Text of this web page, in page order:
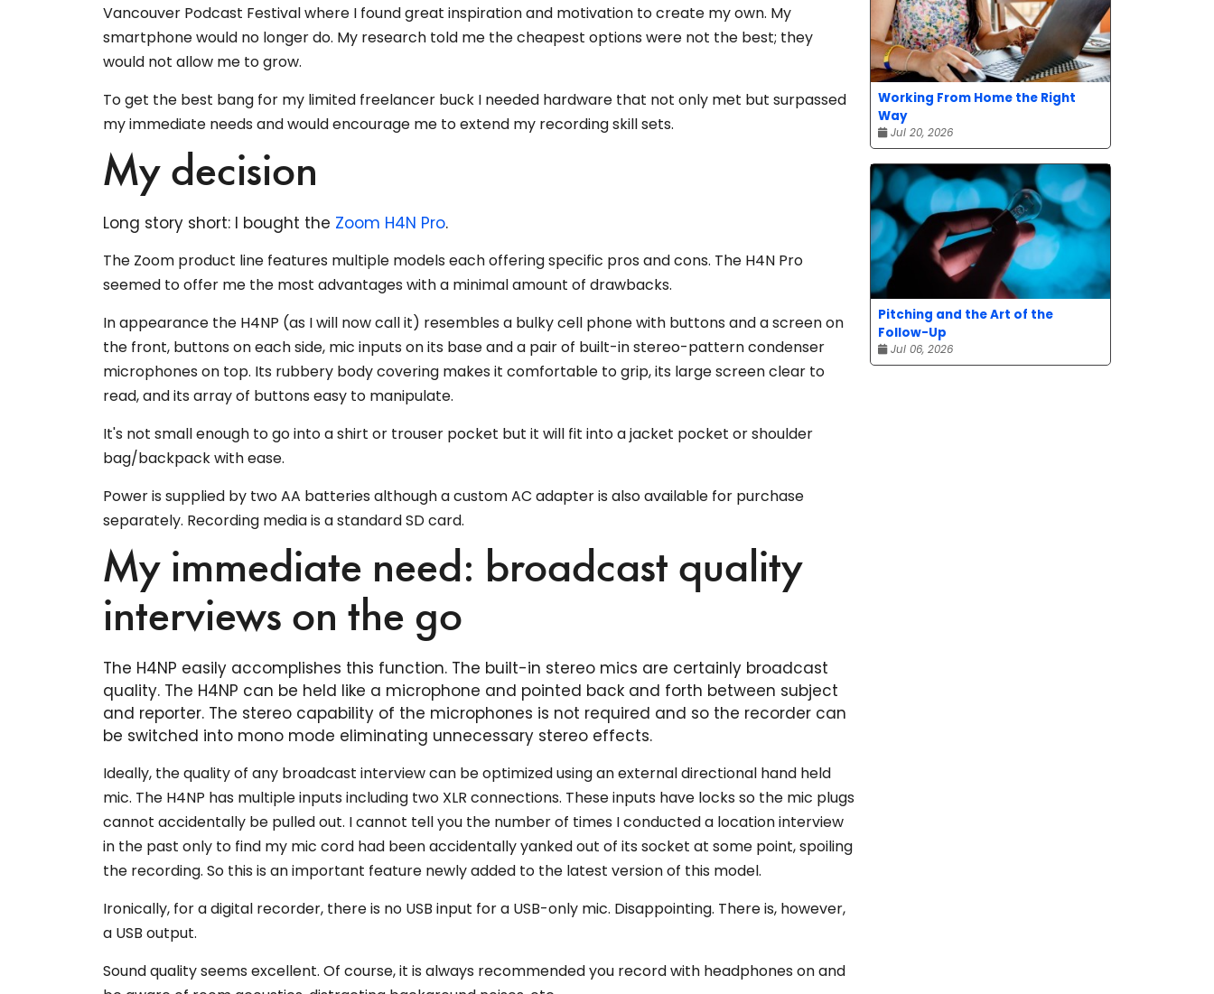
Vancouver Podcast Festival where I found great inspiration and motivation to create my own. My
smartphone would no longer do. My research told me the cheapest options were not the best; they
would not allow me to grow.
To get the best bang for my limited freelancer buck I needed hardware that not only met but surpassed
my immediate needs and would encourage me to extend my recording skill sets.
My decision
Long story short: I bought the Zoom H4N Pro.
The Zoom product line features multiple models each offering specific pros and cons. The H4N Pro
seemed to offer me the most advantages with a minimal amount of drawbacks.
In appearance the H4NP (as I will now call it) resembles a bulky cell phone with buttons and a screen on
the front, buttons on each side, mic inputs on its base and a pair of built-in stereo-pattern condenser
microphones on top. Its rubbery body covering makes it comfortable to grip, its large screen clear to
read, and its array of buttons easy to manipulate.
It's not small enough to go into a shirt or trouser pocket but it will fit into a jacket pocket or shoulder
bag/backpack with ease.
Power is supplied by two AA batteries although a custom AC adapter is also available for purchase
separately. Recording media is a standard SD card.
My immediate need: broadcast quality
interviews on the go
The H4NP easily accomplishes this function. The built-in stereo mics are certainly broadcast
quality. The H4NP can be held like a microphone and pointed back and forth between subject
and reporter. The stereo capability of the microphones is not required and so the recorder can
be switched into mono mode eliminating unnecessary stereo effects.
Ideally, the quality of any broadcast interview can be optimized using an external directional hand held
mic. The H4NP has multiple inputs including two XLR connections. These inputs have locks so the mic plugs
cannot accidentally be pulled out. I cannot tell you the number of times I conducted a location interview
in the past only to find my mic cord had been accidentally yanked out of its socket at some point, spoiling
the recording. So this is an important feature newly added to the latest version of this model.
Ironically, for a digital recorder, there is no USB input for a USB-only mic. Disappointing. There is, however,
a USB output.
Sound quality seems excellent. Of course, it is always recommended you record with headphones on and
Working From Home the Right
Way
Jul 20, 2026
Pitching and the Art of the
Follow-Up
Jul 06, 2026